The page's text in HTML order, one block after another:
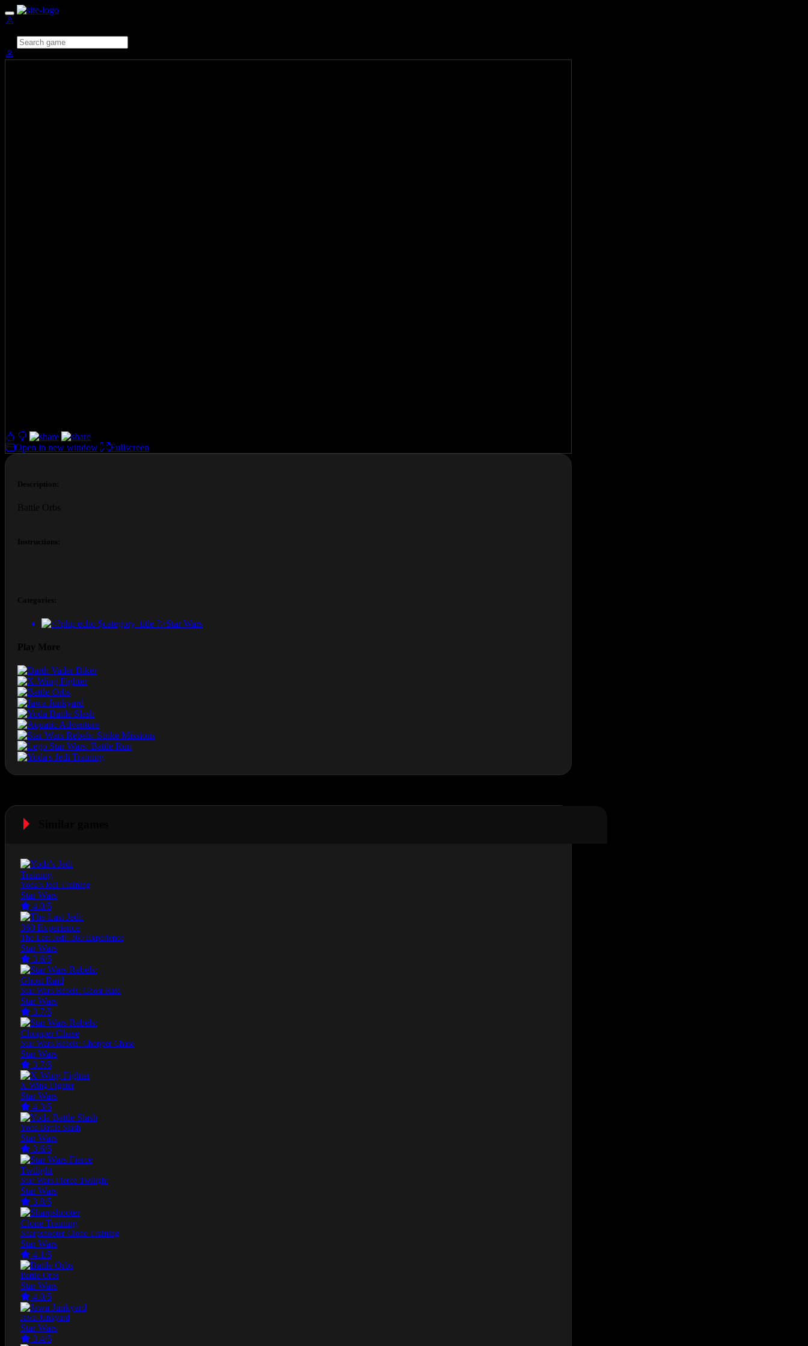
Open in new window Fullscreen
Description:
Battle Orbs
Instructions:
Categories:
Star Wars
Play More
Yoda's Jedi Training
Star Wars
4.0/5
The Last Jedi: 360 Experience
Star Wars
3.6/5
Star Wars Rebels: Ghost Raid
Star Wars
3.7/5
Star Wars Rebels: Chopper Chase
Star Wars
3.7/5
X-Wing Fighter
Star Wars
4.3/5
Yoda Battle Slash
Star Wars
3.6/5
Star Wars Fierce Twilight
Star Wars
3.8/5
Sharpshooter Clone Training
Star Wars
4.1/5
Battle Orbs
Star Wars
4.0/5
Jawa Junkyard
Star Wars
3.4/5